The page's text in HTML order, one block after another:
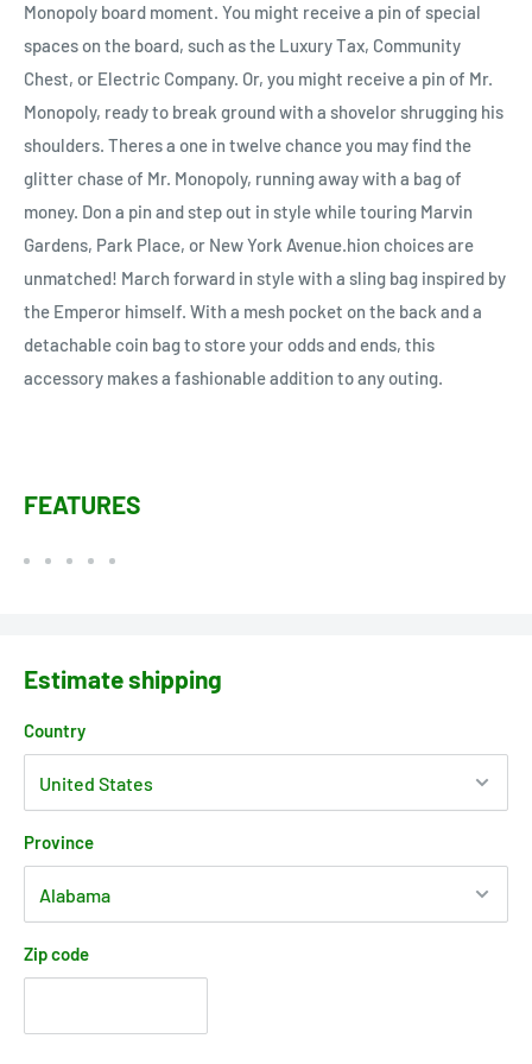
Monopoly board moment. You might receive a pin of special
spaces on the board, such as the Luxury Tax, Community
Chest, or Electric Company. Or, you might receive a pin of Mr.
Monopoly, ready to break ground with a shovelor shrugging his
shoulders. Theres a one in twelve chance you may find the
glitter chase of Mr. Monopoly, running away with a bag of
money. Don a pin and step out in style while touring Marvin
Gardens, Park Place, or New York Avenue.hion choices are
unmatched! March forward in style with a sling bag inspired by
the Emperor himself. With a mesh pocket on the back and a
detachable coin bag to store your odds and ends, this
accessory makes a fashionable addition to any outing.
FEATURES
Estimate shipping
Country
Province
Zip code